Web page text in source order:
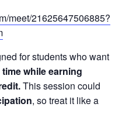
meet/21625647506885?
for students who want
while earning
This session could
, so treat it like a